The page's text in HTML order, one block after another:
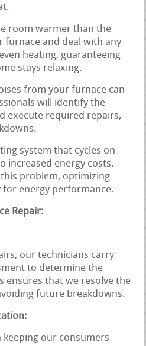
room warmer than the
furnace and deal with any
heating, guaranteeing
stays relaxing.
from your furnace can
will identify the
execute required repairs,
system that cycles on
increased energy costs.
problem, optimizing
energy performance.
Repair:
our technicians carry
to determine the
ensures that we resolve the
future breakdowns.
keeping our consumers